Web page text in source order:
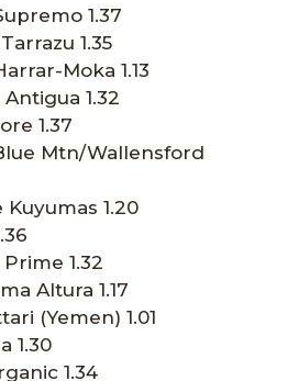
1.37
1.35
Moka 1.13
1.32
1.37
Mtn/Wallensford
Kuyumas 1.20
1.32
Altura 1.17
(Yemen) 1.01
1.30
1.34